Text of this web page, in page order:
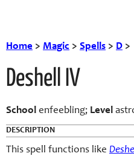
Home > Magic > Spells > D >
Deshell IV
School enfeebling; Level
DESCRIPTION
This spell functions like D